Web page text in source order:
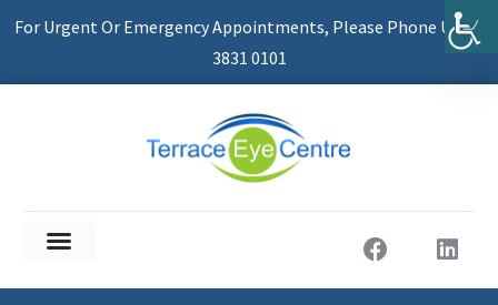
For Urgent Or Emergency Appointments, Please Phone Us On
3831 0101